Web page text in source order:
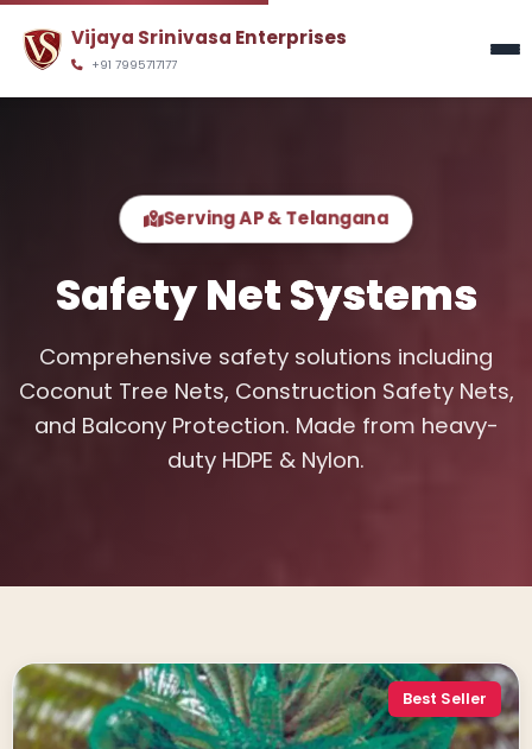
Vijaya Srinivasa Enterprises
+91 7995717177
Serving AP & Telangana
Safety NetSystems
Comprehensive safety solutions including
Coconut Tree Nets, Construction Safety Nets,
and Balcony Protection. Made from heavy-
duty HDPE & Nylon.
Best Seller